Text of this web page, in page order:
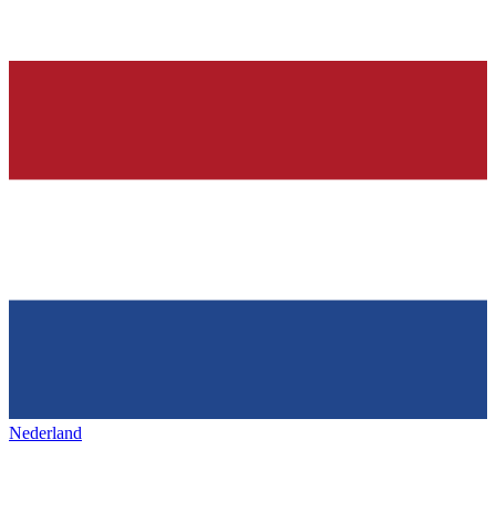
Nederland